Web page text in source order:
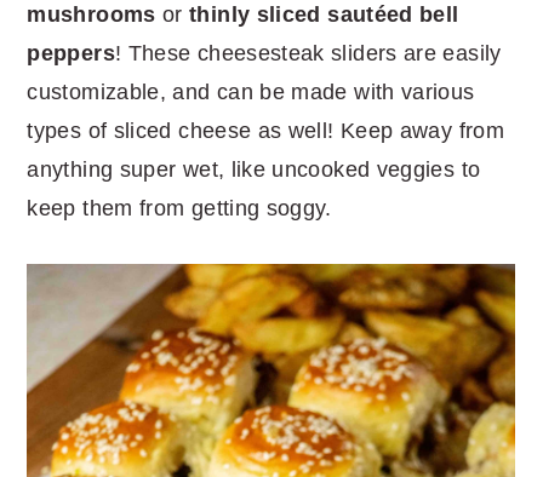
mushrooms orthinly slicedsautéed bell
peppers! These cheesesteak sliders are easily
customizable, and can be made with various
types of sliced cheese as well! Keep away from
anything super wet, like uncooked veggies to
keep them from getting soggy.